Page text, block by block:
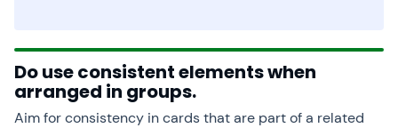
Do use consistent elements when
arranged in groups.
Aim for consistency in cards that are part of a related